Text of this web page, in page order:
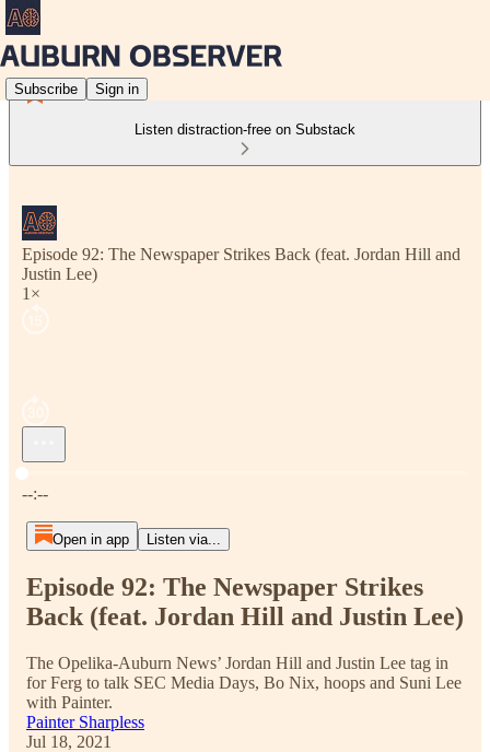
Subscribe Sign in
Listen distraction-free on Substack
Episode 92: The Newspaper Strikes Back (feat. Jordan Hill and
Justin Lee)
1×
Current time: --:-- / Total time: --:--
--:--
Open in app Listen via...
Episode 92: The Newspaper Strikes
Back (feat. Jordan Hill and Justin Lee)
The Opelika-Auburn News’ Jordan Hill and Justin Lee tag in
for Ferg to talk SEC Media Days, Bo Nix, hoops and Suni Lee
with Painter.
Painter Sharpless
Jul 18, 2021